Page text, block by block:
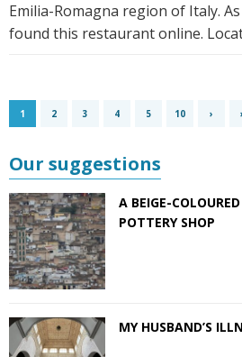
Emilia-Romagna region of Italy.
found this restaurant online.
1 2 3 4 5 10 ›
Our suggestions
A BEIGE-
POTTERY SHOP
MY HUSBAND’S